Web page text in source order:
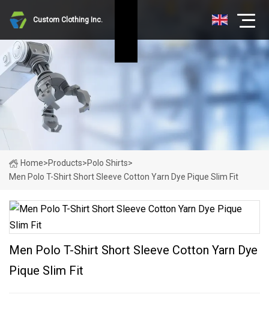
Custom Clothing Inc.
Home>Products>Polo Shirts>
Men Polo T-Shirt Short Sleeve Cotton Yarn Dye Pique Slim Fit
Men Polo T-Shirt Short Sleeve Cotton Yarn Dye
Pique Slim Fit